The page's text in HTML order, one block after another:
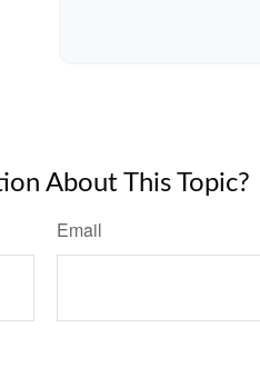
About This Topic?
Email